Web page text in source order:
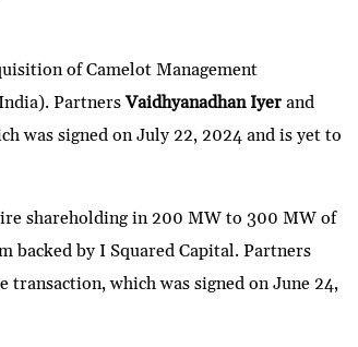
of Camelot Management
PartnersVaidhyanadhan Iyer and
was signed on July 22, 2024 and is yet to
shareholding in 200 MW to 300 MW of
backed by I Squared Capital. Partners
transaction, which was signed on June 24,